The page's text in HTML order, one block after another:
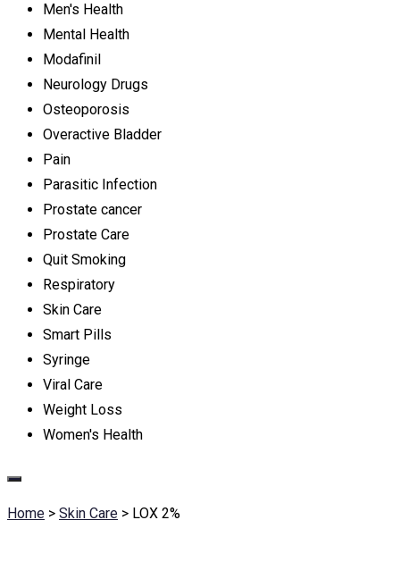
Men's Health
Mental Health
Modafinil
Neurology Drugs
Osteoporosis
Overactive Bladder
Pain
Parasitic Infection
Prostate cancer
Prostate Care
Quit Smoking
Respiratory
Skin Care
Smart Pills
Syringe
Viral Care
Weight Loss
Women's Health
Home > Skin Care > LOX 2%